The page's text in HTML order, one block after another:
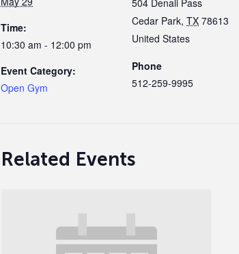
Time:
10:30 am - 12:00 pm
Event Category:
Open Gym
Cedar Park, TX 78613
United States
Phone
512-259-9995
Related Events